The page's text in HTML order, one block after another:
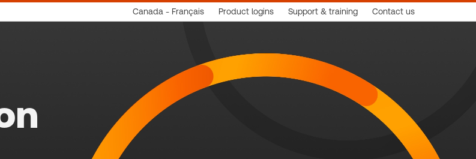
Canada - Français Product logins Support & training Contact us